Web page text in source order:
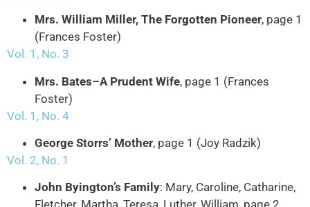
Mrs. William Miller, The Forgotten Pioneer, page 1
(Frances Foster)
Vol. 1, No. 3
Mrs. Bates–A Prudent Wife, page 1 (Frances
Foster)
Vol. 1, No. 4
George Storrs’ Mother, page 1 (Joy Radzik)
Vol. 2, No. 1
John Byington’s Family: Mary, Caroline, Catharine,